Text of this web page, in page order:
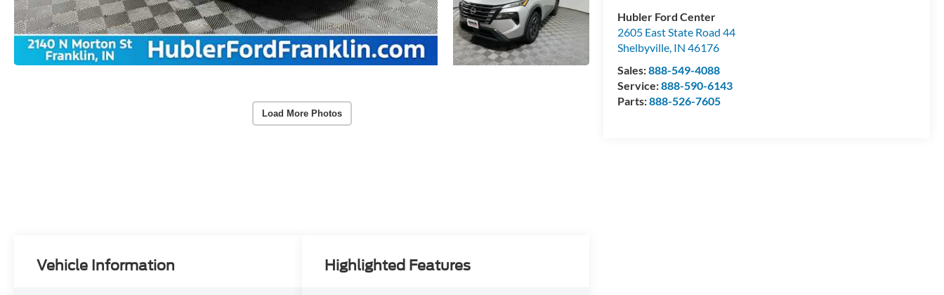
Load More Photos
Hubler Ford Center
2605 East State Road 44
Shelbyville, IN 46176
Sales:888-549-4088
Service:888-590-6143
Parts:888-526-7605
Vehicle Information Highlighted Features